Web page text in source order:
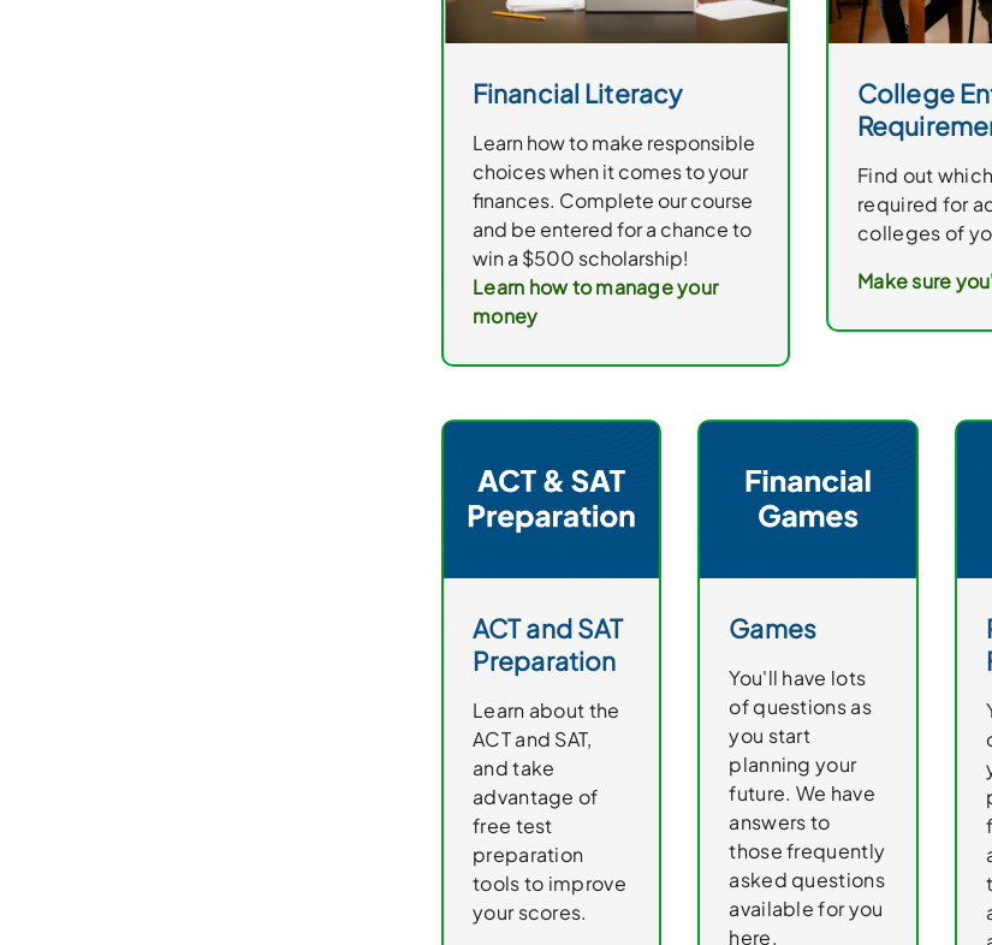
Financial Literacy
Learn how to make responsible
choices when it comes to your
finances. Complete our course
and be entered for a chance to
win a $500 scholarship!
Learn how to manage your
money
College
Find out
required for
colleges of
Make sure
ACT and SAT
Preparation
Learn about the
ACT and SAT,
and take
advantage of
free test
preparation
tools to improve
your scores.
Games
You'll have lots
of questions as
you start
planning your
future. We have
answers to
those frequently
asked questions
available for you
here.